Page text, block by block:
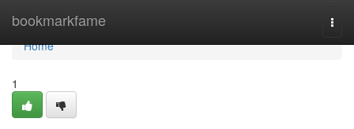
bookmarkfame
Home
Home
1